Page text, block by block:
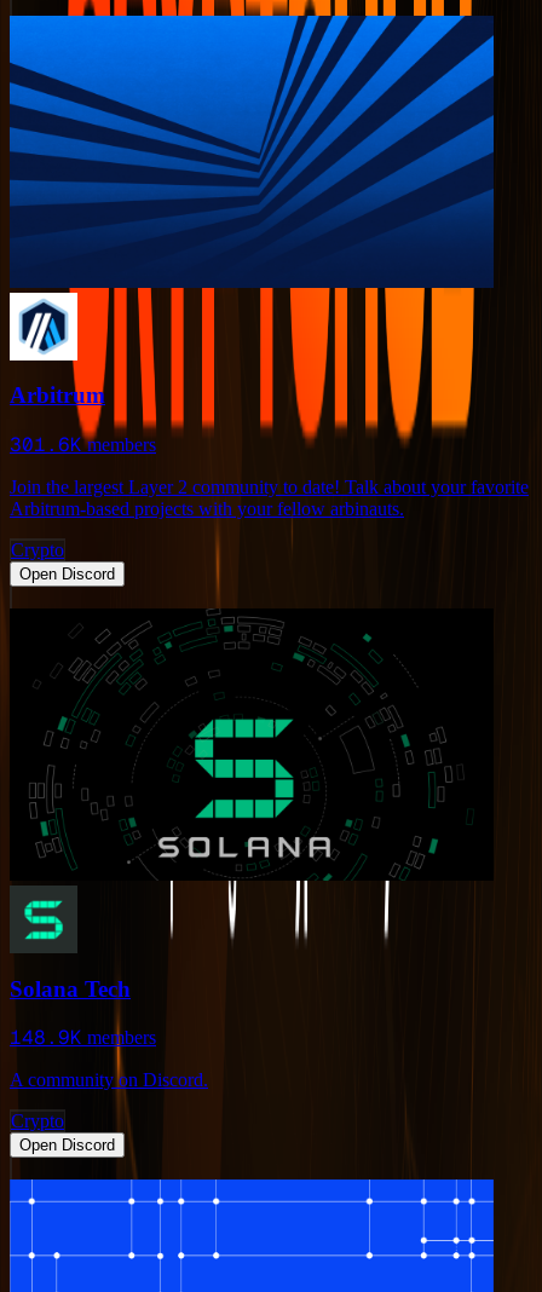
Arbitrum
301.6K members
Join the largest Layer 2 community to date! Talk about your favorite
Arbitrum-based projects with your fellow arbinauts.
Crypto
Open Discord
Solana Tech
148.9K members
A community on Discord.
Crypto
Open Discord